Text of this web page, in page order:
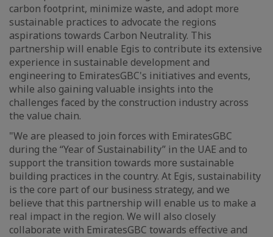
carbon footprint, minimize waste, and adopt more
sustainable practices to advocate the regions
aspirations towards Carbon Neutrality. This
partnership will enable Egis to contribute its extensive
experience in sustainable development and
engineering to EmiratesGBC's initiatives and events,
while also gaining valuable insights into the
challenges faced by the construction industry across
the value chain.
"We are pleased to join forces with EmiratesGBC
during the “Year of Sustainability” in the UAE and to
support the transition towards more sustainable
building practices in the country. At Egis, sustainability
is the core part of our business strategy, and we
believe that this partnership will enable us to make a
real impact in the region. We will also closely
collaborate with EmiratesGBC towards effective and